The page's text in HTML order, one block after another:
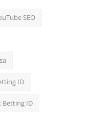
SEO
ID
Betting ID